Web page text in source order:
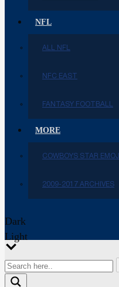
NFL
ALL NFL
NFC EAST
FANTASY FOOTBALL
MORE
COWBOYS STAR EMOJI
2009-2017 ARCHIVES
Dark
Light